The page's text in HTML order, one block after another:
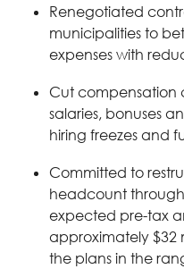
Renegotiated
municipalities to
expenses with
Cut compensation
salaries, bonuses
hiring freezes and
Committed to
headcount
expected pre-tax
approximately $32
the plans in the